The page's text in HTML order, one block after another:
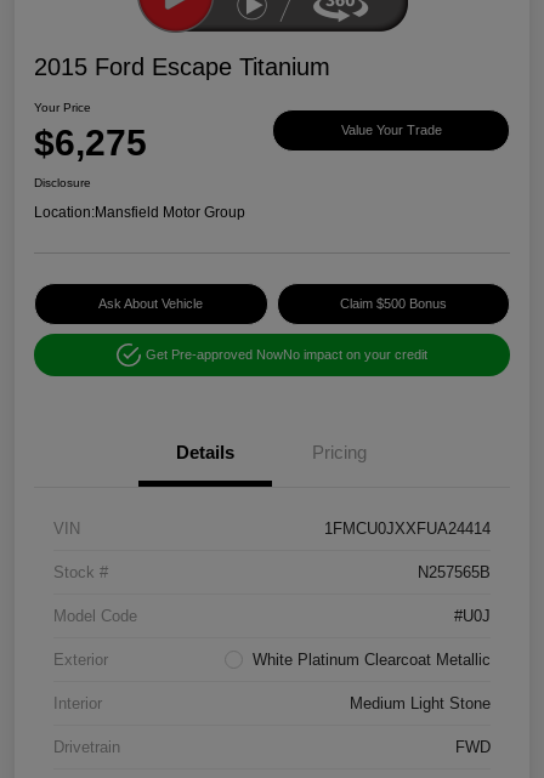
2015 Ford Escape Titanium
Your Price
$6,275 Value Your Trade
Disclosure
Location:Mansfield Motor Group
Ask About Vehicle Claim $500 Bonus
Get Pre-approved NowNo impact on your credit
Details Pricing
VIN 1FMCU0JXXFUA24414
Stock # N257565B
Model Code #U0J
Exterior White Platinum Clearcoat Metallic
Interior Medium Light Stone
Drivetrain FWD